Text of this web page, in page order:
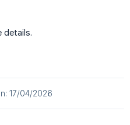
details.
17/04/2026